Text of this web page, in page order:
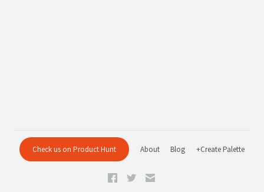
Check us on Product Hunt About Blog +Create Palette